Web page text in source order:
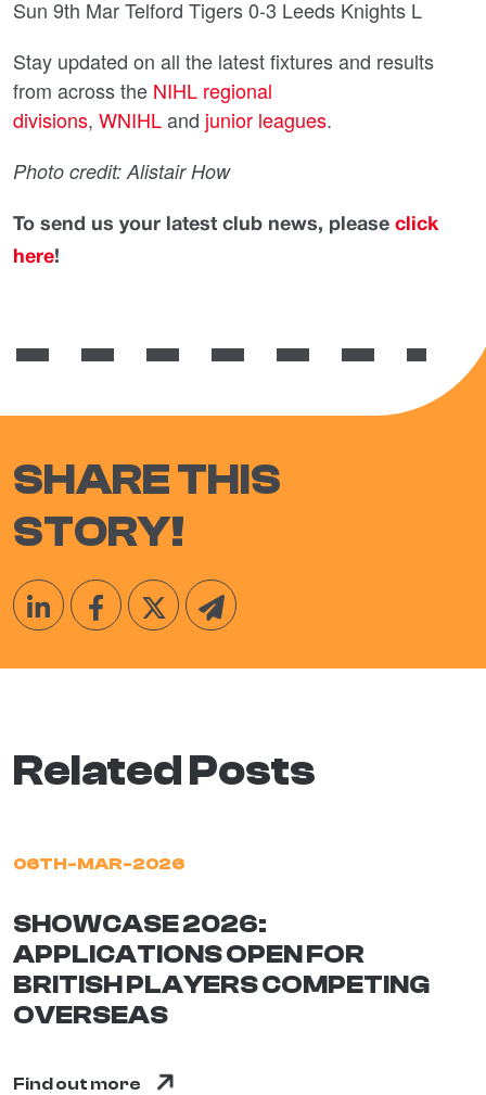
Sun 9th Mar Telford Tigers 0-3 Leeds Knights L
Stay updated on all the latest fixtures and results
from across the NIHL regional
divisions, WNIHLand junior leagues.
Photo credit: Alistair How
To send us your latest club news, please click
here!
SHARE THIS
STORY!
Related Posts
06TH-MAR-2026
SHOWCASE 2026:
APPLICATIONS OPEN FOR
BRITISH PLAYERS COMPETING
OVERSEAS
Find out more